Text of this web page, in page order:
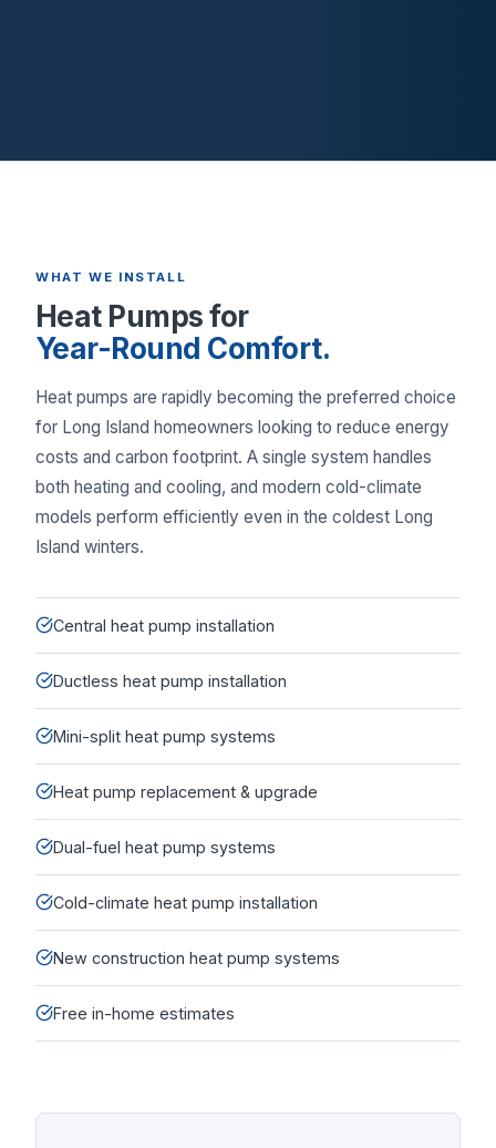
WHAT WE INSTALL
Heat Pumps for
Year-Round Comfort.
Heat pumps are rapidly becoming the preferred choice
for Long Island homeowners looking to reduce energy
costs and carbon footprint. A single system handles
both heating and cooling, and modern cold-climate
models perform efficiently even in the coldest Long
Island winters.
Central heat pump installation
Ductless heat pump installation
Mini-split heat pump systems
Heat pump replacement & upgrade
Dual-fuel heat pump systems
Cold-climate heat pump installation
New construction heat pump systems
Free in-home estimates